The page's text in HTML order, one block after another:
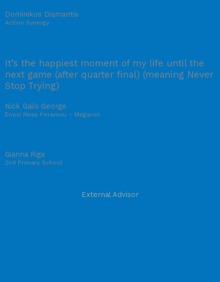
Dominikos Diamantis
Action Synergy
It’s the happiest moment of my life until the
next game (after quarter final) (meaning Never
Stop Trying)
Nick Galis George
Enosi Neas Peramou – Megaron
Gianna Riga
2nd Primary School
External Advisor